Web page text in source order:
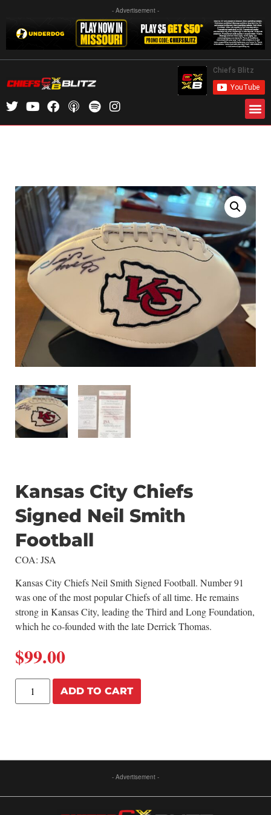
- Advertisement -
Kansas City Chiefs
Signed Neil Smith
Football
COA: JSA
Kansas City Chiefs Neil Smith Signed Football. Number 91
was one of the most popular Chiefs of all time. He remains
strong in Kansas City, leading the Third and Long Foundation,
which he co-founded with the late Derrick Thomas.
$99.00
ADD TO CART
- Advertisement -